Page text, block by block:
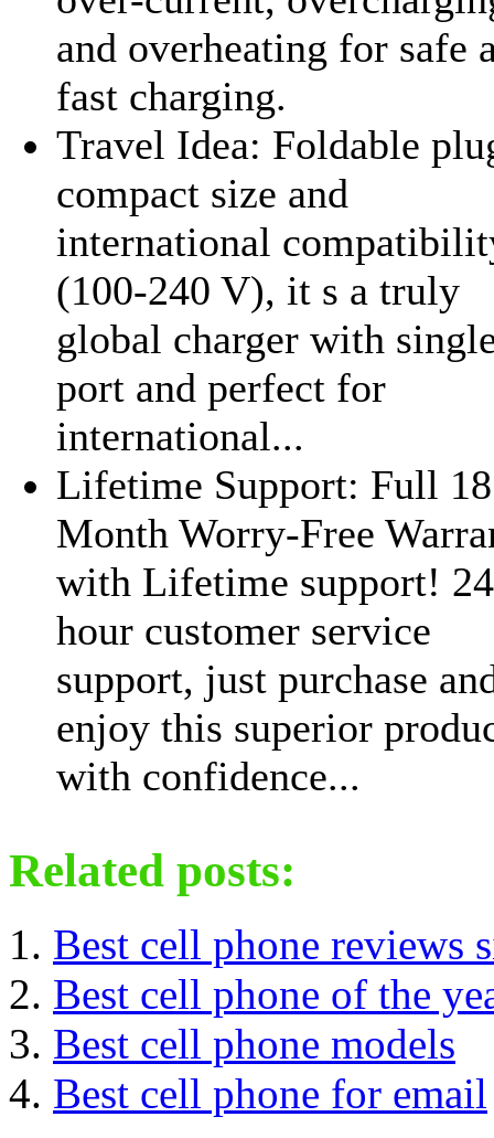
and overheating for safe
fast charging.
Travel Idea: Foldable
compact size and
international
(100-240 V), it s a truly
global charger with
port and perfect for
international...
Lifetime Support: Full 18
Month Worry-Free
with Lifetime support!
hour customer service
support, just purchase
enjoy this superior
with confidence...
Related posts:
Best cell phone reviews
Best cell phone of the
Best cell phone models
Best cell phone for email